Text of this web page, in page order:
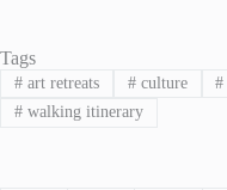
Tags
#art retreats #culture #
#walking itinerary